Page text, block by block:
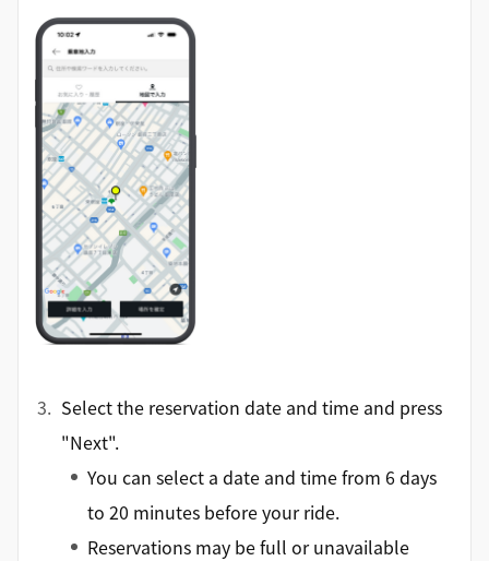
Select the reservation date and time and press
"Next".
You can select a date and time from 6 days
to 20 minutes before your ride.
Reservations may be full or unavailable